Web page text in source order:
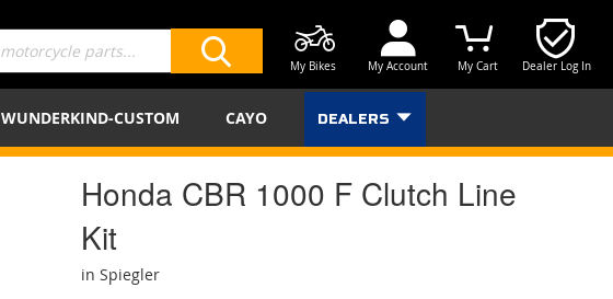
Dealer Log In
My Cart
My Account
My Bikes
WUNDERKIND-CUSTOM CAYO DEALERS
Honda CBR 1000 F Clutch Line
Kit
in Spiegler